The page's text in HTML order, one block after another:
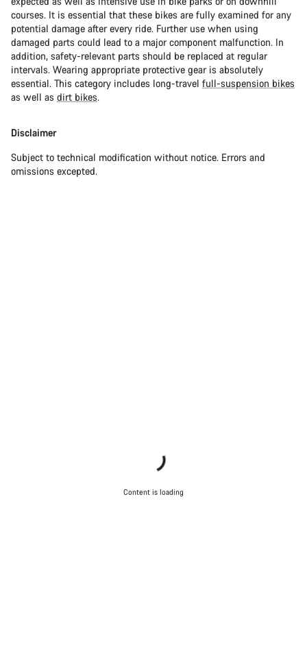
courses. It is essential that these bikes are fully examined for any
potential damage after every ride. Further use when using
damaged parts could lead to a major component malfunction. In
addition, safety-relevant parts should be replaced at regular
intervals. Wearing appropriate protective gear is absolutely
essential. This category includes long-travel full-suspension bikes
as well as dirt bikes.
Disclaimer
Subject to technical modification without notice. Errors and
omissions excepted.
Content is loading